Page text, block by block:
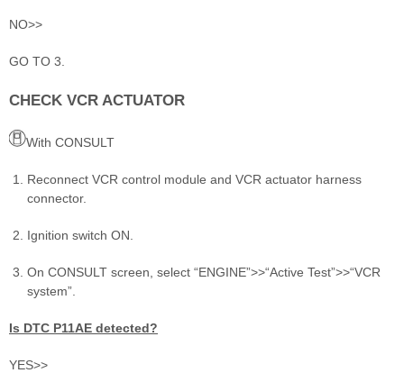
NO>>
GO TO 3.
CHECK VCR ACTUATOR
With CONSULT
Reconnect VCR control module and VCR actuator harness
connector.
Ignition switch ON.
On CONSULT screen, select “ENGINE”>>“Active Test”>>“VCR
system”.
Is DTC P11AE detected?
YES>>